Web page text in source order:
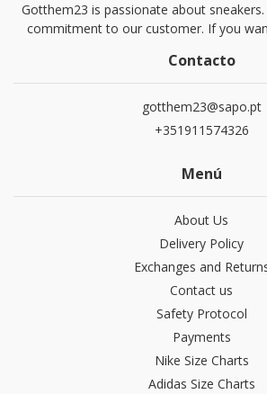
Gotthem23 is passionate about
commitment to our customer. If you
Contacto
gotthem23@sapo.pt
+351911574326
Menú
About Us
Delivery Policy
Exchanges and
Contact us
Safety Protocol
Payments
Nike Size Charts
Adidas Size Charts